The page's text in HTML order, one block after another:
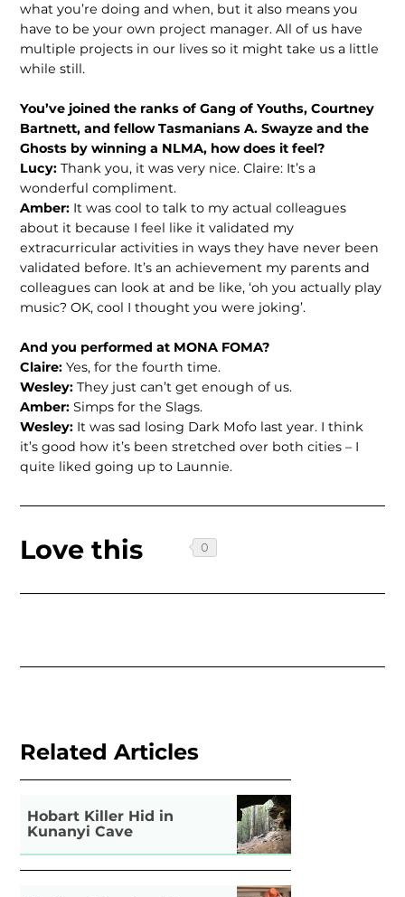
what you’re doing and when, but it also means you
have to be your own project manager. All of us have
multiple projects in our lives so it might take us a little
while still.
You’ve joined the ranks of Gang ofYouths, Courtney
Bartnett, and fellowTasmanians A. Swayze and the
Ghosts by winning a NLMA, how does it feel?
Lucy: Thank you, it was very nice. Claire: It’s a
wonderful compliment.
Amber: It was cool to talk to my actual colleagues
about it because I feel like it validated my
extracurricular activities in ways they have never been
validated before. It’s an achievement my parents and
colleagues can look at and be like, ‘oh you actually play
music? OK, cool I thought you were joking’.
And you performed at MONA FOMA?
Claire: Yes, for the fourth time.
Wesley: They just can’t get enough of us.
Amber: Simps for the Slags.
Wesley: It was sad losing Dark Mofo last year. I think
it’s good how it’s been stretched over both cities – I
quite liked going up to Launnie.
Love this
Related Articles
Hobart Killer Hid in
Kunanyi Cave